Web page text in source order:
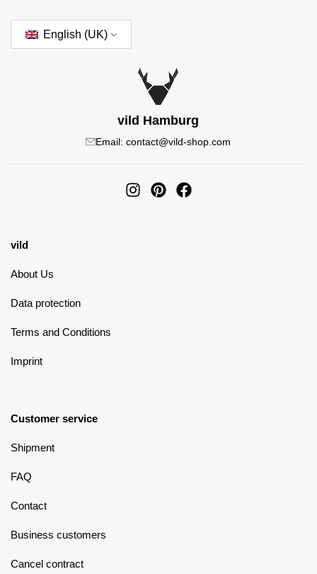
English (UK)
vild Hamburg
Email: contact@vild-shop.com
vild
About Us
Data protection
Terms and Conditions
Imprint
Customer service
Shipment
FAQ
Contact
Business customers
Cancel contract